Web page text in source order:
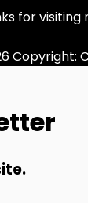
for visiting
Copyright: